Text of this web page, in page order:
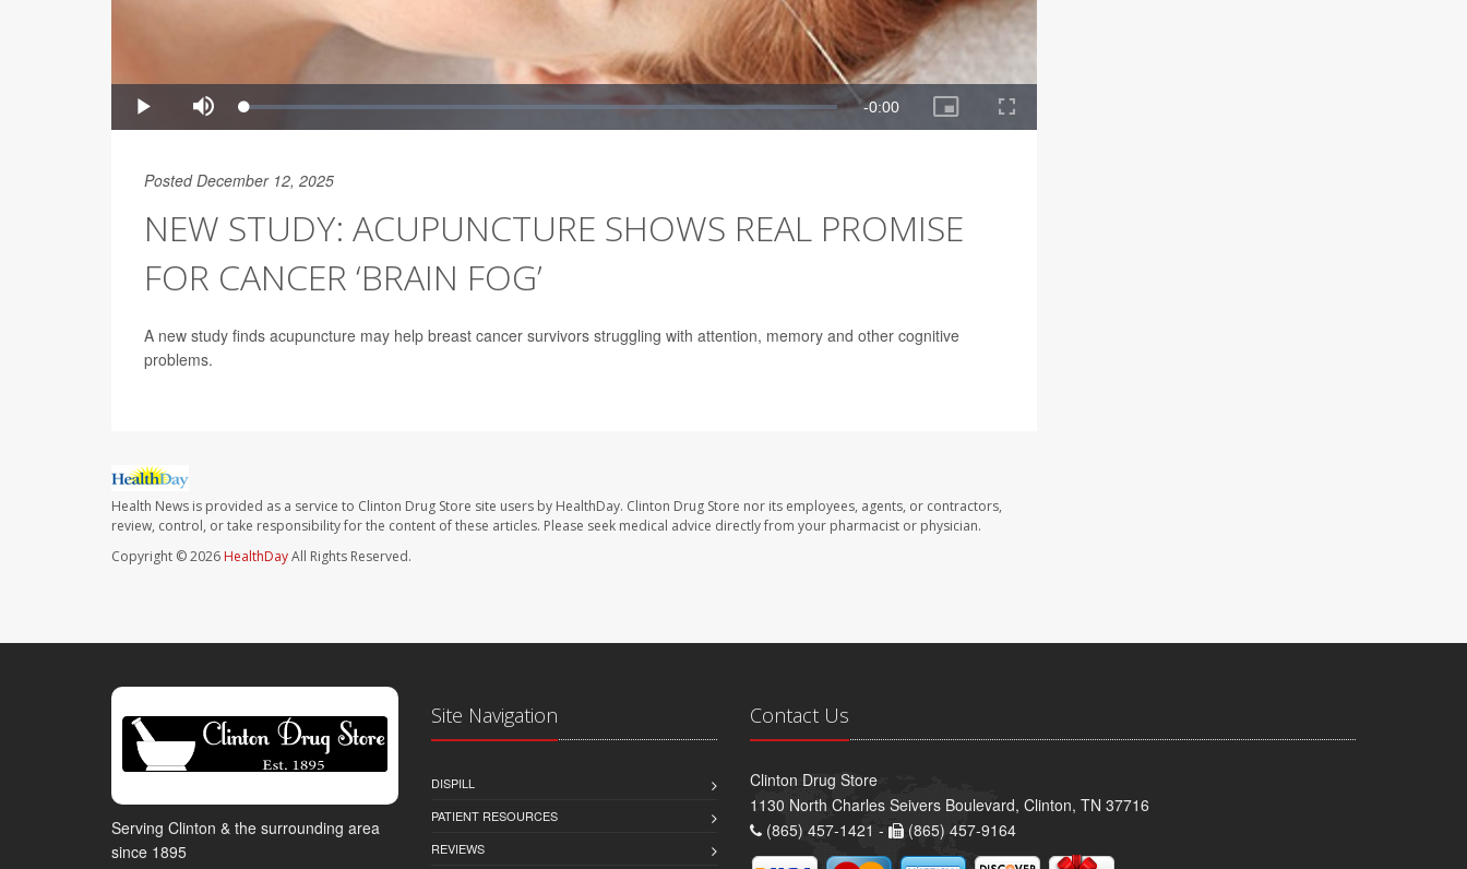
Posted December 12, 2025
NEW STUDY: ACUPUNCTURE SHOWS REAL PROMISE
FOR CANCER ‘BRAIN FOG’
A new study finds acupuncture may help breast cancer survivors struggling with attention, memory and other cognitive
problems.
Health News is provided as a service to Clinton Drug Store site users by HealthDay. Clinton Drug Store nor its employees, agents, or contractors,
review, control, or take responsibility for the content of these articles. Please seek medical advice directly from your pharmacist or physician.
Copyright © 2026 HealthDayAll Rights Reserved.
Serving Clinton & the surrounding area
since 1895
Site Navigation
DISPILL
PATIENT RESOURCES
REVIEWS
Contact Us
Clinton Drug Store
1130 North Charles Seivers Boulevard, Clinton, TN 37716
(865) 457-1421 -
(865) 457-9164